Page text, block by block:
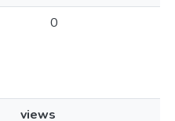
0
views